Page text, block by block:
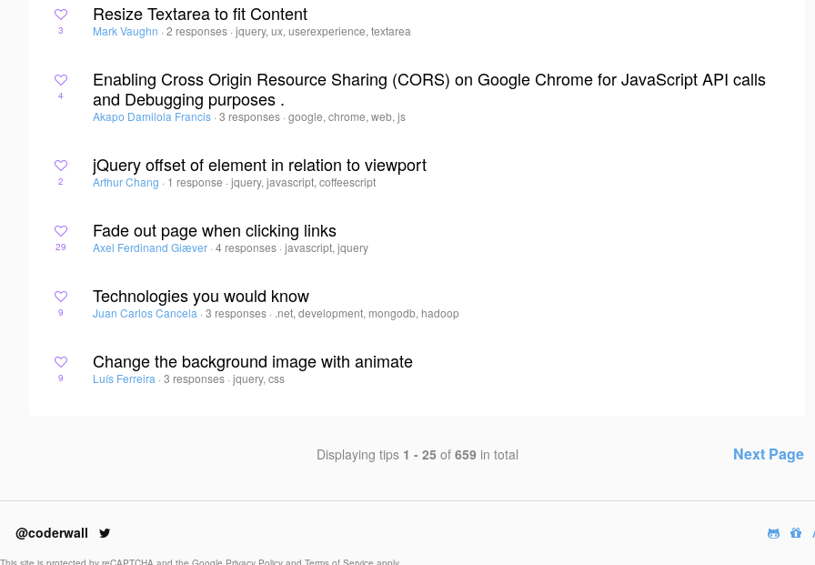
3
Resize Textarea to fit Content
Mark Vaughn · 2 responses ·jquery, ux, userexperience, textarea
4
Enabling Cross Origin Resource Sharing (CORS) on Google Chrome for JavaScript API calls
and Debugging purposes .
Akapo Damilola Francis · 3 responses ·google, chrome, web, js
2
jQuery offset of element in relation to viewport
Arthur Chang · 1 response ·jquery, javascript, coffeescript
29
Fade out page when clicking links
Axel Ferdinand Giæver · 4 responses ·javascript, jquery
9
Technologies you would know
Juan Carlos Cancela · 3 responses · .net, development, mongodb, hadoop
9
Change the background image with animate
Luís Ferreira · 3 responses ·jquery, css
Displaying tips 1 - 25 of 659 in total Next Page
@coderwall